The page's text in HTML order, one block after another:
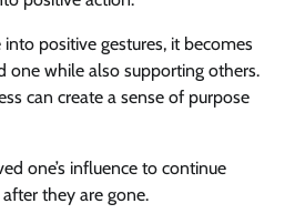
positive gestures, it becomes
one while also supporting others.
can create a sense of purpose
one’s influence to continue
they are gone.